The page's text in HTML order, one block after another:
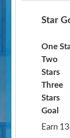
Star
One
Two
Stars
Three
Stars
Goal
Earn